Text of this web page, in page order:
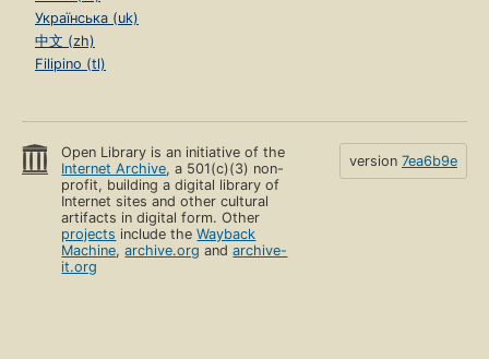
Українська (uk)
中文 (zh)
Filipino (tl)
Open Library is an initiative of the
Internet Archive, a 501(c)(3) non-
profit, building a digital library of
Internet sites and other cultural
artifacts in digital form. Other
projects include theWayback
Machine,archive.org andarchive-
it.org
version 7ea6b9e